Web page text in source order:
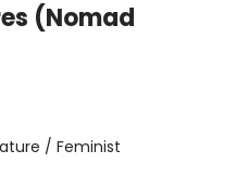
(Nomad
/ Feminist